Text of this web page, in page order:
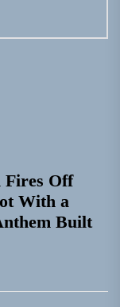
Fires Off
With a
Built